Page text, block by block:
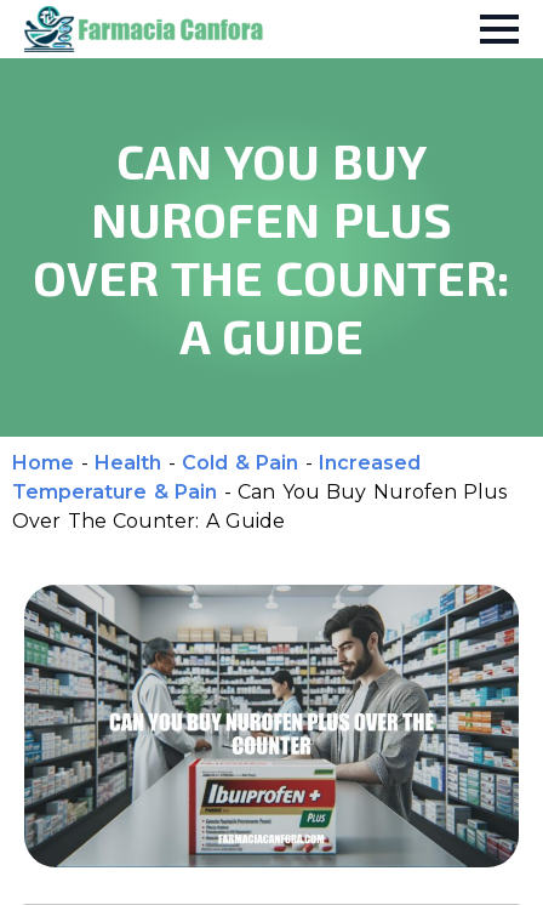
CAN YOU BUY
NUROFEN PLUS
OVER THE COUNTER:
A GUIDE
Home - Health - Cold & Pain - Increased
Temperature & Pain - Can You Buy Nurofen Plus
Over The Counter: A Guide